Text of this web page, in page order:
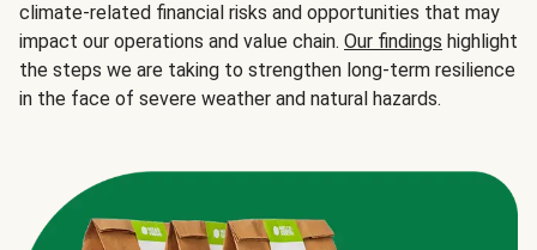
climate-related financial risks and opportunities that may
impact our operations and value chain. Our findings highlight
the steps we are taking to strengthen long-term resilience
in the face of severe weather and natural hazards.